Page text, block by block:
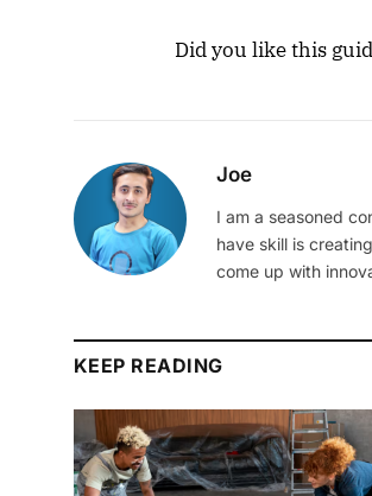
Did you like this
Joe
I am a seasoned
have skill is
come up with
KEEP READING